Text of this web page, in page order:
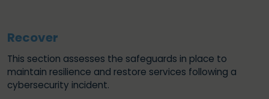
Recover
This section assesses the safeguards in place to
maintain resilience and restore services following a
cybersecurity incident.